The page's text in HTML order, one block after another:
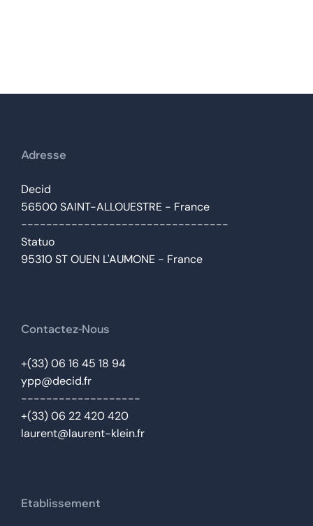
Adresse
Decid
56500 SAINT-ALLOUESTRE - France
---------------------------------
Statuo
95310 ST OUEN L'AUMONE - France
Contactez-Nous
+(33) 06 16 45 18 94
ypp@decid.fr
-------------------
+(33) 06 22 420 420
laurent@laurent-klein.fr
Etablissement